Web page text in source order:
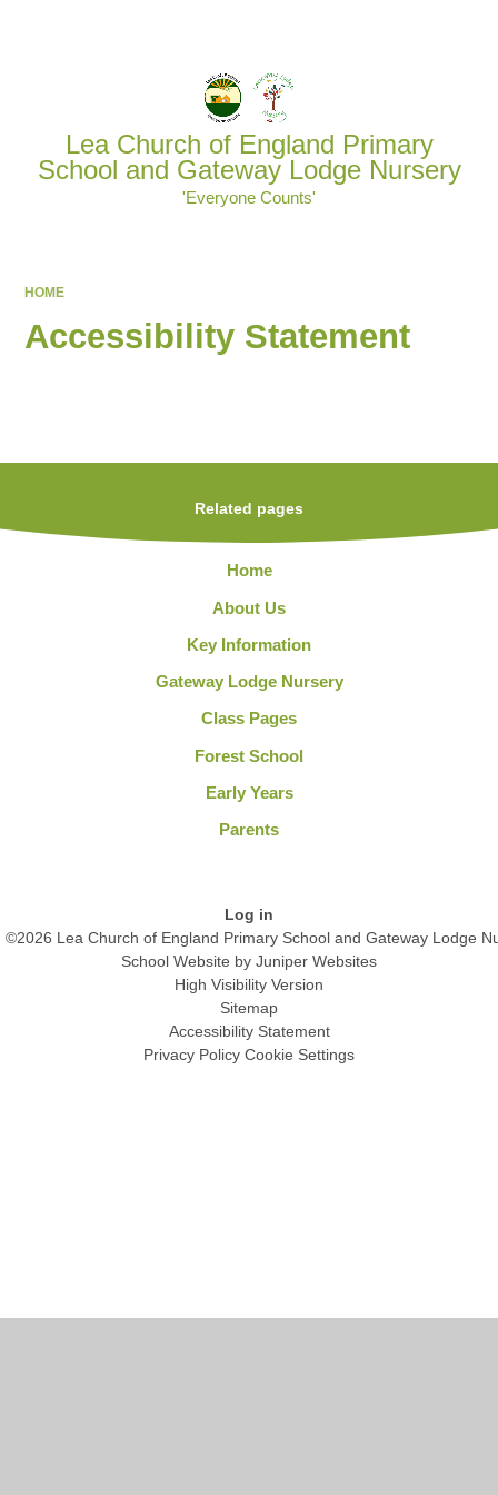
Lea Church of England Primary
School and Gateway Lodge Nursery
'Everyone Counts'
HOME
Accessibility Statement
Related pages
Home
About Us
Key Information
Gateway Lodge Nursery
Class Pages
Forest School
Early Years
Parents
Log in
©2026 Lea Church of England Primary School and Gateway Lodge
School Website by Juniper Websites
High Visibility Version
Sitemap
Accessibility Statement
Privacy Policy Cookie Settings